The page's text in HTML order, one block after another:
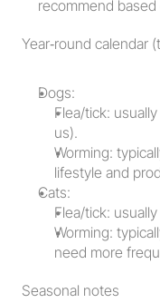
recommend based
Year‑round calendar
Dogs:
Flea/tick:
us).
Worming:
lifestyle and
Cats:
Flea/tick:
Worming:
need more
Seasonal notes